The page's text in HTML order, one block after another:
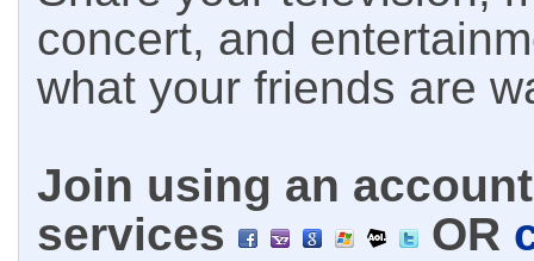
concert, and
what your friends are
Join using an
services
OR